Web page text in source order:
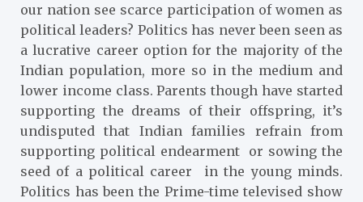
our nation see scarce participation of women as
political leaders? Politics has never been seen as
a lucrative career option for the majority of the
Indian population, more so in the medium and
lower income class. Parents though have started
supporting the dreams of their offspring, it’s
undisputed that Indian families refrain from
supporting political endearment or sowing the
seed of a political career in the young minds.
Politics has been the Prime-time televised show